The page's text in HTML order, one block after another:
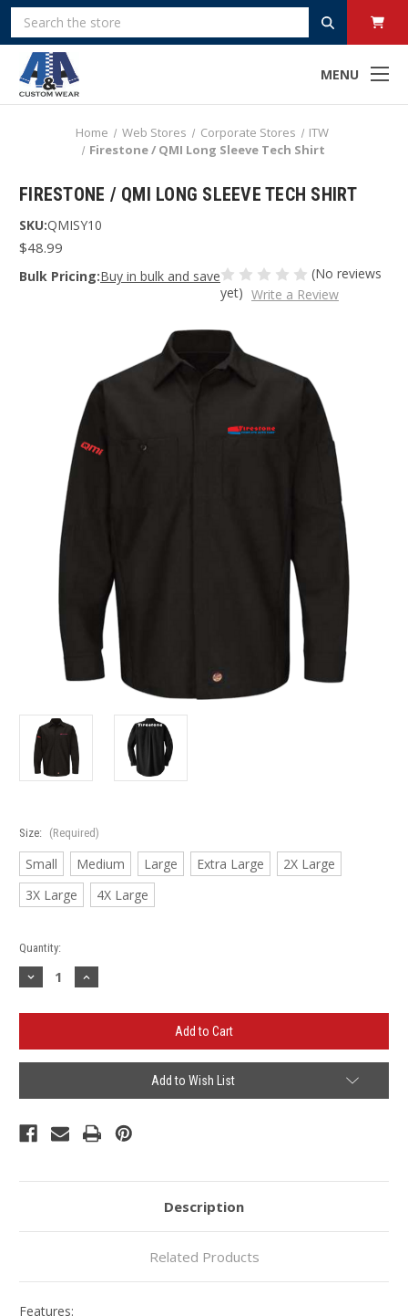
MENU
Search
Home Web Stores Corporate Stores
ITW
Firestone / QMI Long Sleeve Tech Shirt
FIRESTONE / QMI LONG SLEEVE TECH SHIRT
SKU:QMISY10
$48.99
Bulk Pricing:Buy in bulk and save
(No reviews
yet) Write a Review
Size: (Required)
Small Medium Large Extra Large
2X Large
3X Large
4X Large
Current
Stock:
Quantity:
Decrease
Quantity
Firestone
Long
Sleeve
Increase
Quantity
Firestone
Long
Sleeve
Add to Wish List
Description
Related Products
Features: